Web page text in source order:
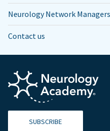
Neurology Network
Contact us
SUBSCRIBE